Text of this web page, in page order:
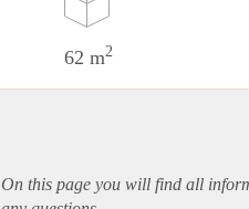
62 m2
On this page you will find all